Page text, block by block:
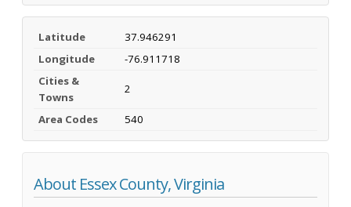
Latitude
37.946291
Longitude
-76.911718
Cities &
Towns
2
Area Codes 540
About Essex County, Virginia